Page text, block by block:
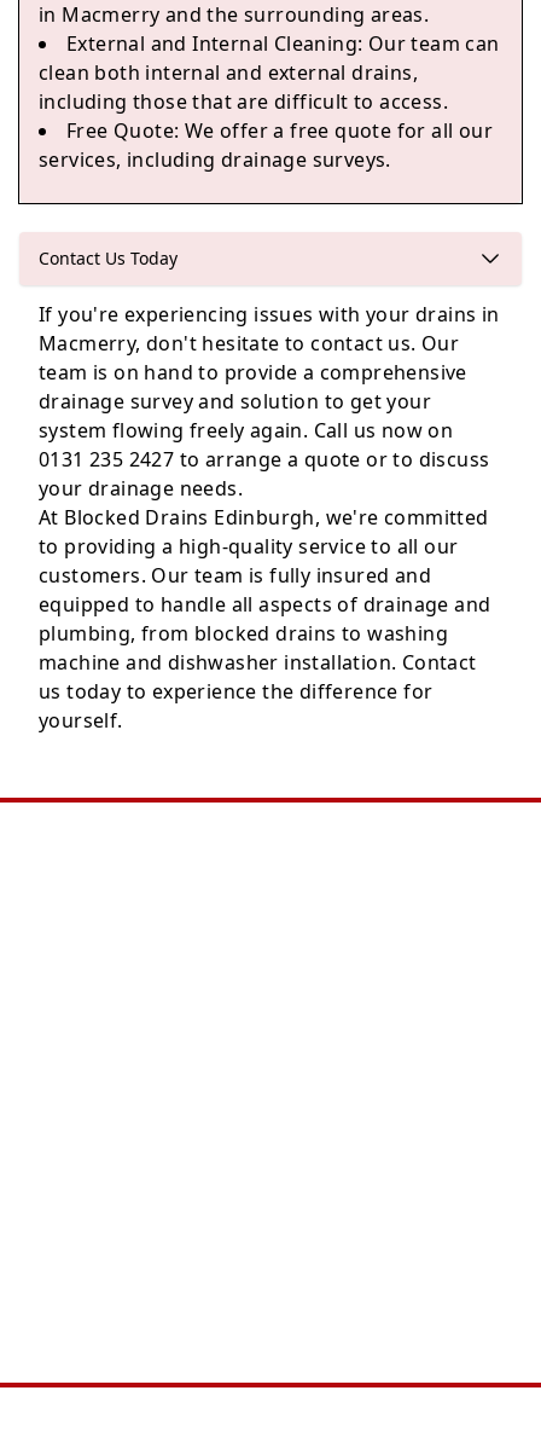
Kinghorn
in Macmerry and the surrounding areas.
External and Internal Cleaning: Our team can
clean both internal and external drains,
including those that are difficult to access.
Free Quote: We offer a free quote for all our
services, including drainage surveys.
Contact Us Today
If you're experiencing issues with your drains in
Macmerry, don't hesitate to contact us. Our
team is on hand to provide a comprehensive
drainage survey and solution to get your
system flowing freely again. Call us now on
0131 235 2427 to arrange a quote or to discuss
your drainage needs.
At Blocked Drains Edinburgh, we're committed
to providing a high-quality service to all our
customers. Our team is fully insured and
equipped to handle all aspects of drainage and
plumbing, from blocked drains to washing
machine and dishwasher installation. Contact
us today to experience the difference for
yourself.